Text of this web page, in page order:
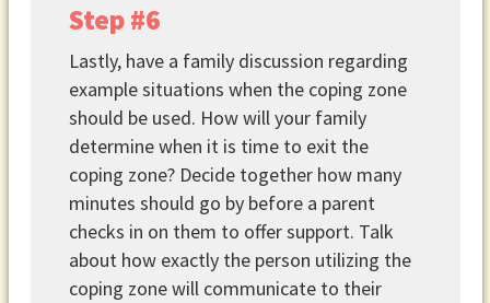
Step #6
Lastly, have a family discussion regarding
example situations when the coping zone
should be used. How will your family
determine when it is time to exit the
coping zone? Decide together how many
minutes should go by before a parent
checks in on them to offer support. Talk
about how exactly the person utilizing the
coping zone will communicate to their